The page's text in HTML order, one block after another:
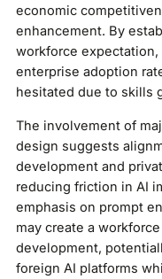
economic
enhancement. By
workforce
enterprise adoption
hesitated due to skills
The involvement of
design suggests
development and
reducing friction in AI
emphasis on prompt
may create a
development,
foreign AI platforms